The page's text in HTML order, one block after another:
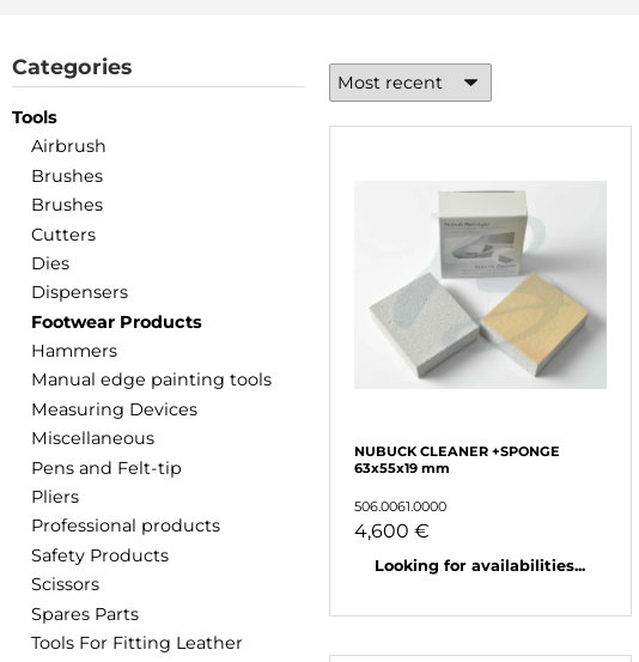
Categories
Tools
Airbrush
Brushes
Brushes
Cutters
Dies
Dispensers
Footwear Products
Hammers
Manual edge painting tools
Measuring Devices
Miscellaneous
Pens and Felt-tip
Pliers
Professional products
Safety Products
Scissors
Spares Parts
Tools For Fitting Leather
NUBUCK CLEANER +SPONGE
63x55x19 mm
506.0061.0000
4,600 €
Looking for availabilities...